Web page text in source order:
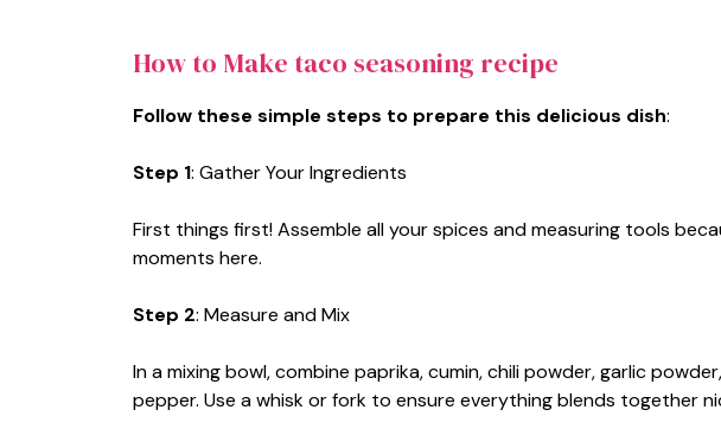
How to Make taco seasoning recipe
Follow these simple steps to prepare this delicious dish:
Step 1: Gather Your Ingredients
First things first! Assemble all your spices and measuring tools
moments here.
Step 2: Measure and Mix
In a mixing bowl, combine paprika, cumin, chili powder, garlic
pepper. Use a whisk or fork to ensure everything blends together